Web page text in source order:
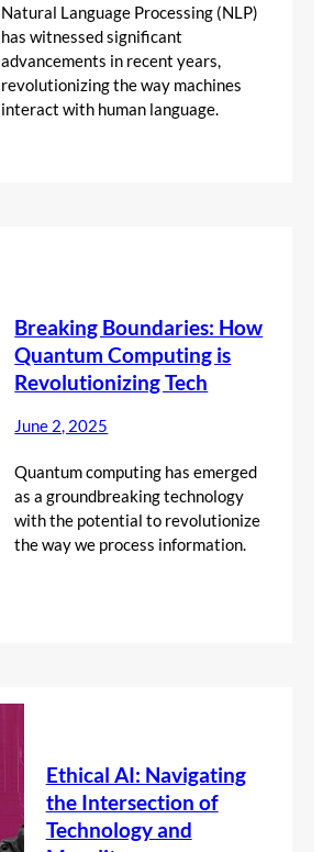
Natural Language Processing (NLP)
has witnessed significant
advancements in recent years,
revolutionizing the way machines
interact with human language.
Breaking Boundaries: How
Quantum Computing is
Revolutionizing Tech
June 2, 2025
Quantum computing has emerged
as a groundbreaking technology
with the potential to revolutionize
the way we process information.
Ethical AI: Navigating
the Intersection of
Technology and